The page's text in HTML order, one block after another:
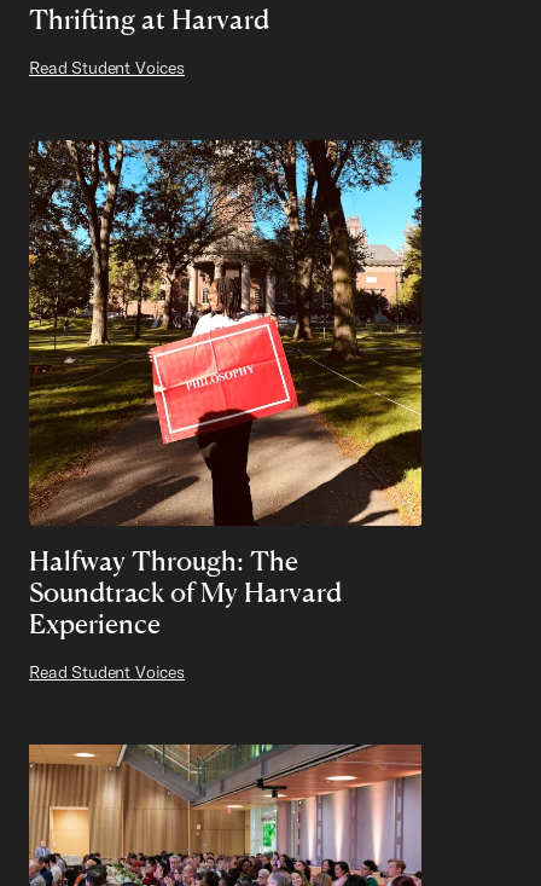
Thrifting at Harvard
Read Student Voices
Halfway Through: The
Soundtrack of My Harvard
Experience
Read Student Voices